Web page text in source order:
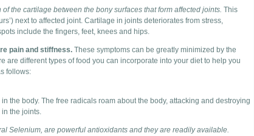
the cartilage between the bony surfaces that form affected joints. This
next to affected joint. Cartilage in joints deteriorates from stress,
include the fingers, feet, knees and hips.
pain and stiffness. These symptoms can be greatly minimized by the
are different types of food you can incorporate into your diet to help you
follows:
the body. The free radicals roam about the body, attacking and destroying
the joints.
Selenium, are powerful antioxidants and they are readily available.